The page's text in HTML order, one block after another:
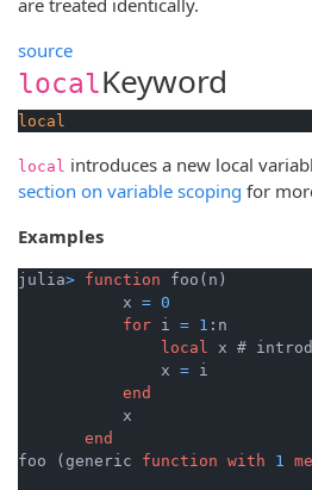
source
localKeyword
local
local introduces a new local
section on variable scoping for
Examples
julia> function foo(n)
           x
= 0
for i = 1 :n
local
x #
               x
= i
end
           x
end
foo (generic function with 1